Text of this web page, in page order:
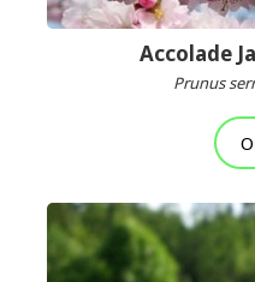
Accolade
Prunus